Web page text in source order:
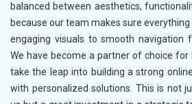
balanced between aesthetics,
because our team makes sure
engaging visuals to smooth navigation
We have become a partner of choice
take the leap into building a strong
with personalized solutions. This is not